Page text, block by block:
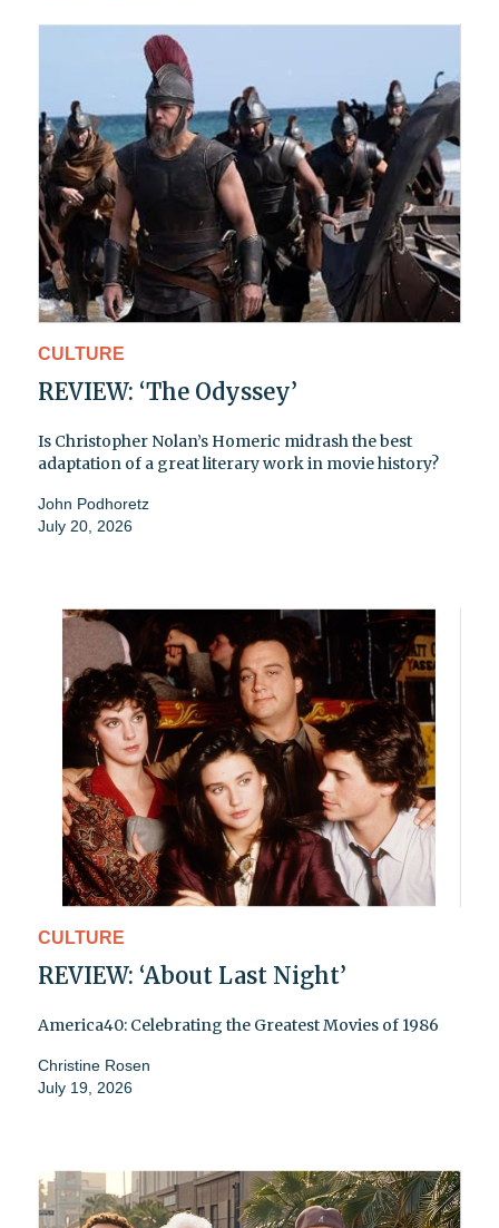
CULTURE
REVIEW: ‘The Odyssey’
Is Christopher Nolan’s Homeric midrash the best
adaptation of a great literary work in movie history?
John Podhoretz
July 20, 2026
CULTURE
REVIEW: ‘About Last Night’
America40: Celebrating the Greatest Movies of 1986
Christine Rosen
July 19, 2026